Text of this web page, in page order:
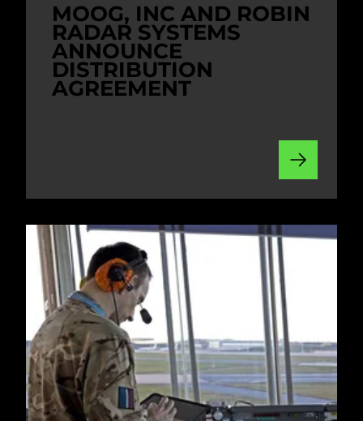
MOOG, INC AND ROBIN
RADAR SYSTEMS
ANNOUNCE
DISTRIBUTION
AGREEMENT